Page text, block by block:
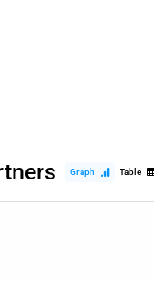
Graph Table